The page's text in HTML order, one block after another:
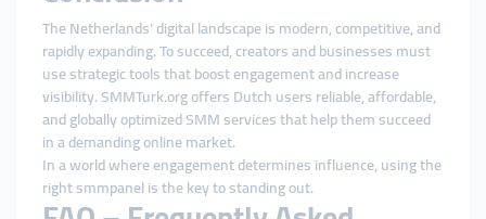
The Netherlands’ digital landscape is modern, competitive, and
rapidly expanding. To succeed, creators and businesses must
use strategic tools that boost engagement and increase
visibility. SMMTurk.org offers Dutch users reliable, affordable,
and globally optimized SMM services that help them succeed
in a demanding online market.
In a world where engagement determines influence, using the
right smmpanel is the key to standing out.